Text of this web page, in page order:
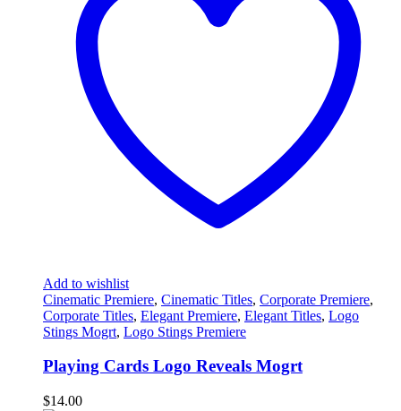
Add to wishlist
Cinematic Premiere, Cinematic Titles, Corporate Premiere,
Corporate Titles, Elegant Premiere, Elegant Titles, Logo
Stings Mogrt, Logo Stings Premiere
Playing Cards Logo Reveals Mogrt
$14.00